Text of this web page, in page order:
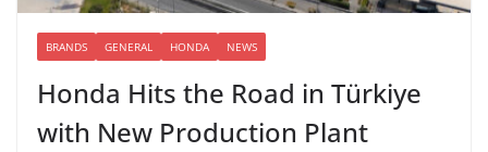
BRANDS GENERAL HONDA NEWS
Honda Hits the Road in Türkiye
with New Production Plant